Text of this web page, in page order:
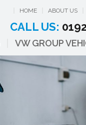
HOME ABOUT US
CALL US:
VW GROUP